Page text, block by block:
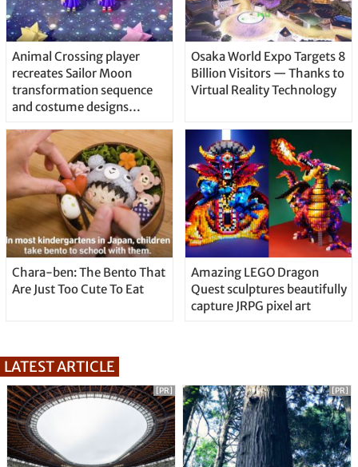
Animal Crossing player
recreates Sailor Moon
transformation sequence
and costume designs
Osaka World Expo Targets 8
Billion Visitors — Thanks to
Virtual Reality Technology
Chara-ben: The Bento That
Are Just Too Cute To Eat
Amazing LEGO Dragon
Quest sculptures beautifully
capture JRPG pixel art
LATEST ARTICLE
[PR] [PR]